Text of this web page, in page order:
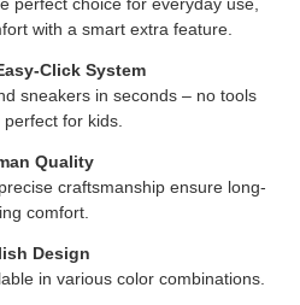
with a smart extra feature.
Click System
sneakers in seconds – no tools
for kids.
Quality
craftsmanship ensure long-
comfort.
Design
in various color combinations.